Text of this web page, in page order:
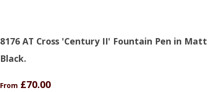
8176 AT Cross 'Century II' Fountain Pen in Matt
Black.
From £70.00